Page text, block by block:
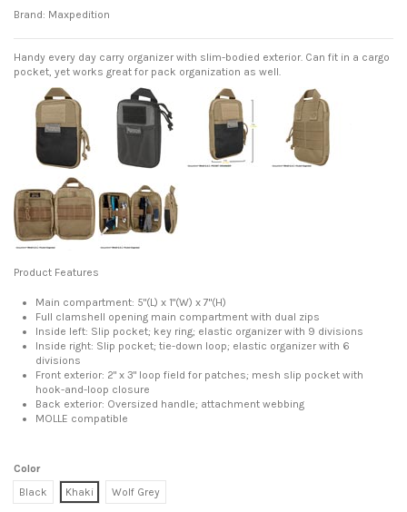
Brand: Maxpedition
Handy every day carry organizer with slim-bodied exterior. Can fit in a cargo
pocket, yet works great for pack organization as well.
Product Features
Main compartment: 5"(L) x 1"(W) x 7"(H)
Full clamshell opening main compartment with dual zips
Inside left: Slip pocket; key ring; elastic organizer with 9 divisions
Inside right: Slip pocket; tie-down loop; elastic organizer with 6
divisions
Front exterior: 2" x 3" loop field for patches; mesh slip pocket with
hook-and-loop closure
Back exterior: Oversized handle; attachment webbing
MOLLE compatible
Color
Black
Khaki Wolf Grey